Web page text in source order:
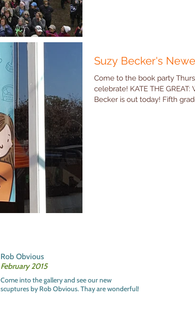
Suzy Becker's
Come to the book party
celebrate! KATE THE
Becker is out today! Fifth
Rob Obvious
February 2015
Come into the gallery and see our new
scuptures by Rob Obvious. Thay are wonderful!